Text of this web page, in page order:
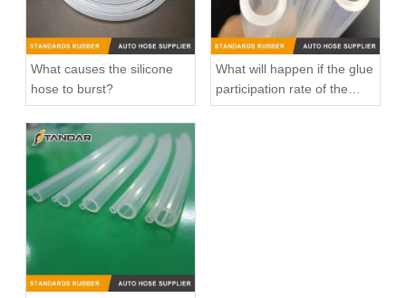
What causes the silicone
hose to burst?
What will happen if the glue
participation rate of the
silicone hose is high?
3M5H8C012CH Radiator Coolant Hose For Ford C-MAX (DM2) 1.6 Engine